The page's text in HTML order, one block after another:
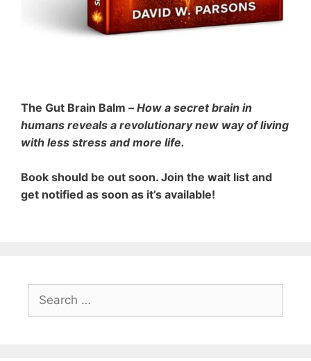
The Gut Brain Balm – How a secret brain in
humans reveals a revolutionary new way of living
with less stress and more life.
Book should be out soon. Join the wait list and
get notified as soon as it’s available!
for: